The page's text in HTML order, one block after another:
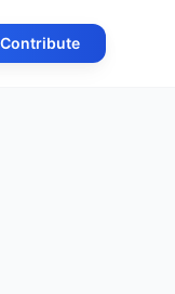
Contribute